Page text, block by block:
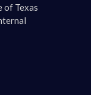
of Texas